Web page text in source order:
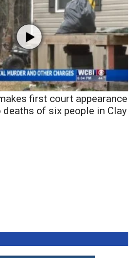
first court appearance
of six people in Clay